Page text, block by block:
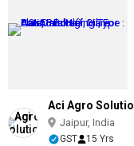
Aci Agro
Jaipur, India
GST 15 Yrs